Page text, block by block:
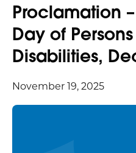
Proclamation
Day of
Disabilities,
November 19, 2025